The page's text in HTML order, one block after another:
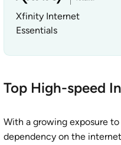
Xfinity Internet
Essentials
Top High-speed
With a growing exposure
dependency on the